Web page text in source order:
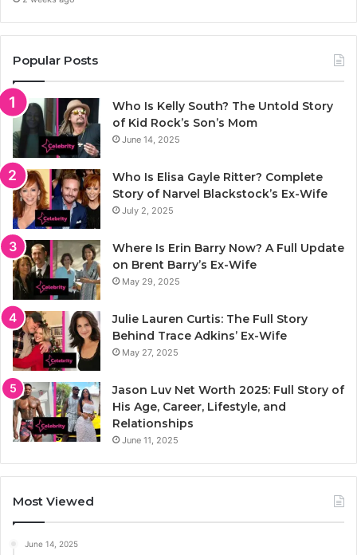
Popular Posts
Who Is Kelly South? The Untold Story
of Kid Rock’s Son’s Mom
June 14, 2025
Who Is Elisa Gayle Ritter? Complete
Story of Narvel Blackstock’s Ex-Wife
July 2, 2025
Where Is Erin Barry Now? A Full Update
on Brent Barry’s Ex-Wife
May 29, 2025
Julie Lauren Curtis: The Full Story
Behind Trace Adkins’ Ex-Wife
May 27, 2025
Jason Luv Net Worth 2025: Full Story of
His Age, Career, Lifestyle, and
Relationships
June 11, 2025
Most Viewed
June 14, 2025